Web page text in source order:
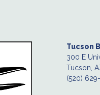
Tucson
300 E
Tucson,
(520)